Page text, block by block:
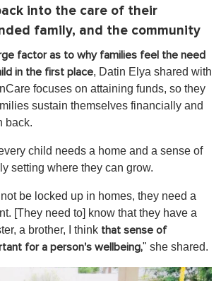
into the care of their
family, and the community
factor as to why families feel the need
in the first place, Datin Elya shared with
focuses on attaining funds, so they
sustain themselves financially and
back.
child needs a home and a sense of
setting where they can grow.
be locked up in homes, they need a
[They need to] know that they have a
a brother, I think that sense of
for a person's wellbeing," she shared.